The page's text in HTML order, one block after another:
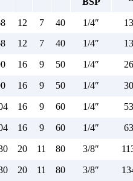
12 7 40 1/4″
12 7 40 1/4″
16 9 50 1/4″
16 9 50 1/4″
16 9 60 1/4″
16 9 60 1/4″
20 11 80 3/8″
20 11 80 3/8″